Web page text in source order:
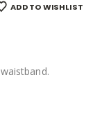
ADD TO WISHLIST